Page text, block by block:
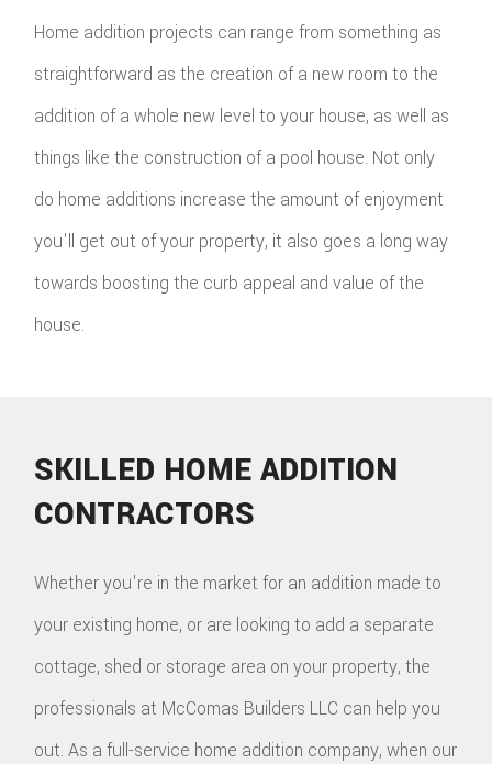
Home addition projects can range from something as
straightforward as the creation of a new room to the
addition of a whole new level to your house, as well as
things like the construction of a pool house. Not only
do home additions increase the amount of enjoyment
you'll get out of your property, it also goes a long way
towards boosting the curb appeal and value of the
house.
SKILLED HOME ADDITION
CONTRACTORS
Whether you're in the market for an addition made to
your existing home, or are looking to add a separate
cottage, shed or storage area on your property, the
professionals at McComas Builders LLC can help you
out. As a full-service home addition company, when our